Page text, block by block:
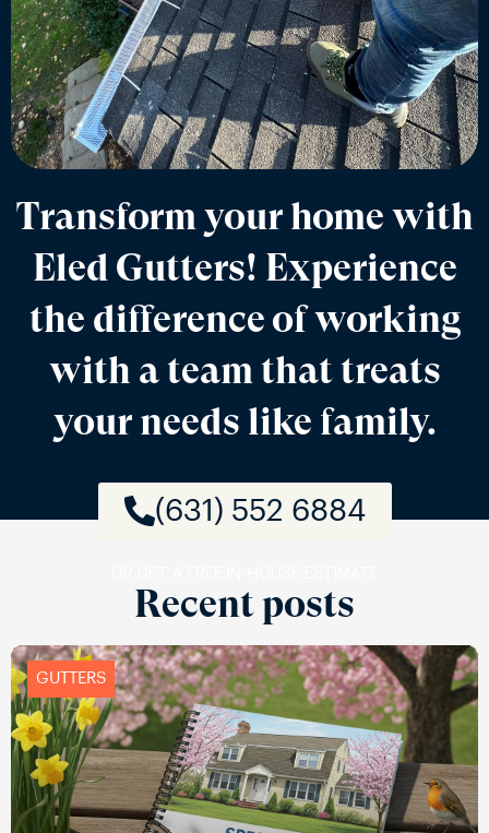
Transform your home with
Eled Gutters! Experience
the difference of working
with a team that treats
your needs like family.
(631) 552 6884
Recent posts
GUTTERS